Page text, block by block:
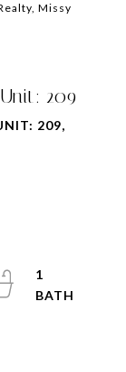
Missy
209
209,
1